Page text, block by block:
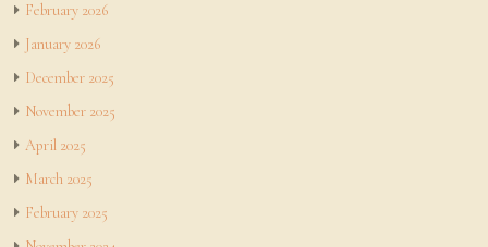
February 2026
January 2026
December 2025
November 2025
April 2025
March 2025
February 2025